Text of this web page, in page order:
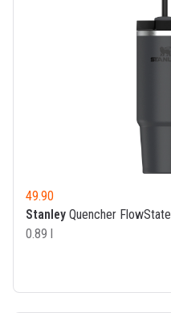
49.90
Stanley Quencher FlowState
0.89 l